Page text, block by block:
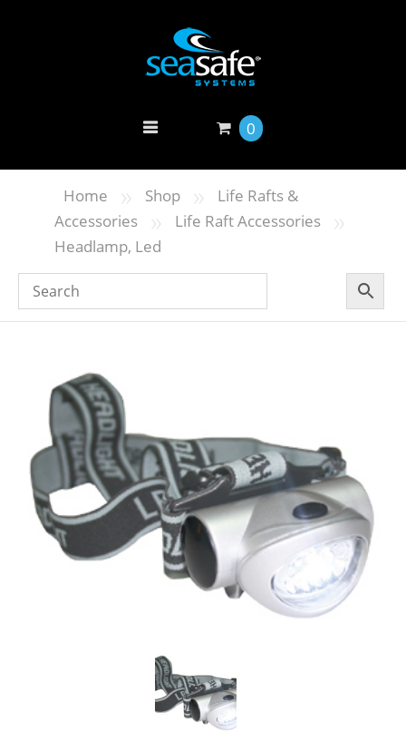
0
Home » Shop »
Life Rafts &
Accessories
» Life Raft Accessories »
Headlamp, Led